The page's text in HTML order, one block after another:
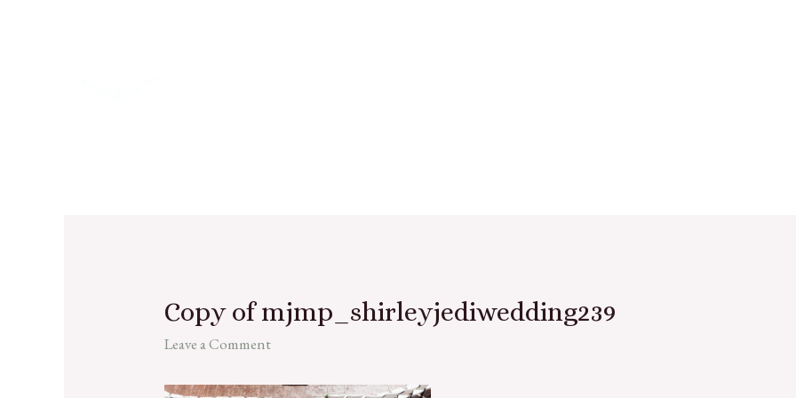
Copy of mjmp_shirleyjediwedding239
Leave a Comment